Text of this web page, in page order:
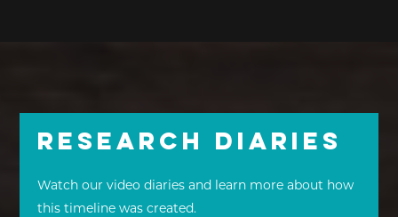
Research Diaries
Watch our video diaries and learn more about how
this timeline was created.